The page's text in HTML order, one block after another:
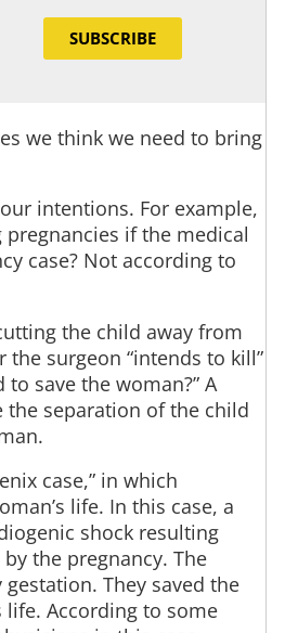
SUBSCRIBE
we think we need to bring
intentions. For example,
if the medical
case? Not according to
the child away from
surgeon “intends to kill”
save the woman?” A
the separation of the child
case,” in which
life. In this case, a
shock resulting
the pregnancy. The
They saved the
life. According to some